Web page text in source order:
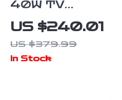
40W TV
Soundbar with
Bluetooth,
DSP, LED
US $240.01
US $379.99
In Stock